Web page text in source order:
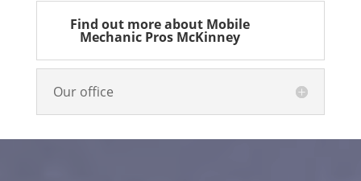
Find out more about Mobile
Mechanic Pros McKinney
Our office